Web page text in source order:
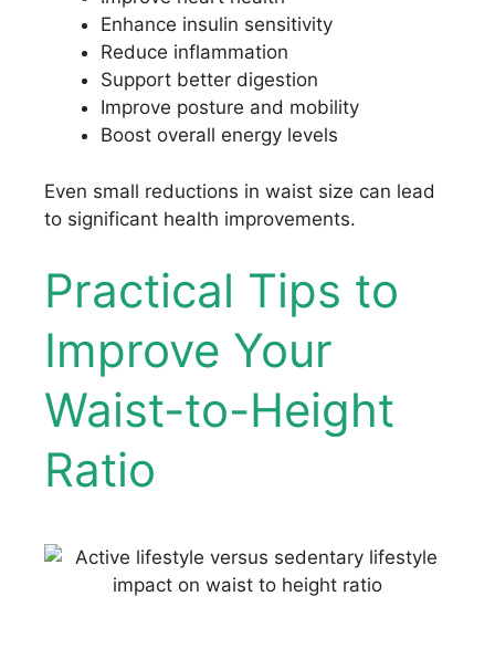
Enhance insulin sensitivity
Reduce inflammation
Support better digestion
Improve posture and mobility
Boost overall energy levels
Even small reductions in waist size can lead
to significant health improvements.
Practical Tips to
Improve Your
Waist-to-Height
Ratio